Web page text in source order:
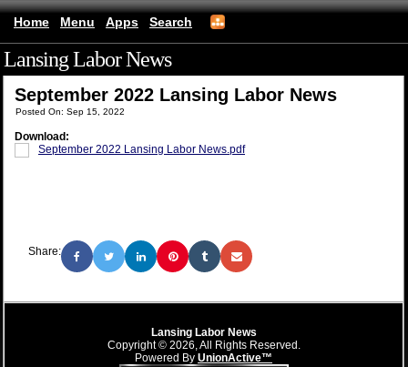
Home Menu Apps Search
Lansing Labor News(mobile)
September 2022 Lansing Labor News
Posted On: Sep 15, 2022
Download:
September 2022 Lansing Labor News.pdf
Share:
Lansing Labor News
Copyright © 2026, All Rights Reserved.
Powered By UnionActive™